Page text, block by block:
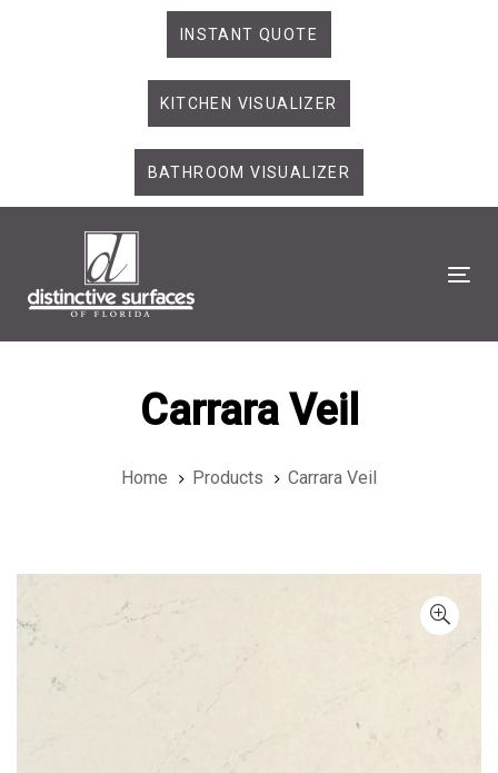
INSTANT QUOTE
KITCHEN VISUALIZER
BATHROOM VISUALIZER
Carrara Veil
Home Products Carrara Veil